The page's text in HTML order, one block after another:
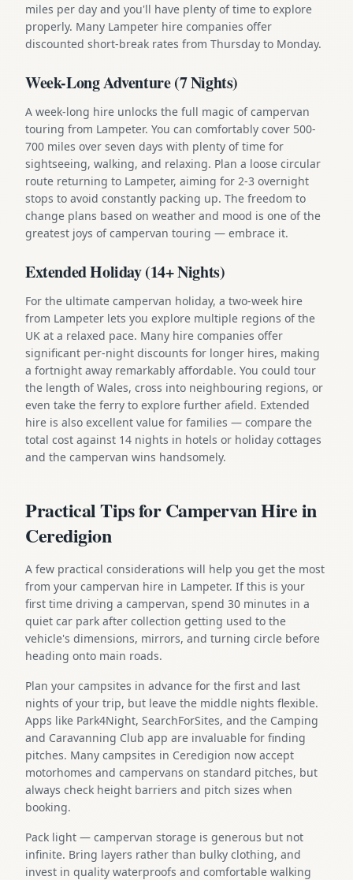
miles per day and you'll have plenty of time to explore
properly. Many Lampeter hire companies offer
discounted short-break rates from Thursday to Monday.
Week-Long Adventure (7 Nights)
A week-long hire unlocks the full magic of campervan
touring from Lampeter. You can comfortably cover 500-
700 miles over seven days with plenty of time for
sightseeing, walking, and relaxing. Plan a loose circular
route returning to Lampeter, aiming for 2-3 overnight
stops to avoid constantly packing up. The freedom to
change plans based on weather and mood is one of the
greatest joys of campervan touring — embrace it.
Extended Holiday (14+ Nights)
For the ultimate campervan holiday, a two-week hire
from Lampeter lets you explore multiple regions of the
UK at a relaxed pace. Many hire companies offer
significant per-night discounts for longer hires, making
a fortnight away remarkably affordable. You could tour
the length of Wales, cross into neighbouring regions, or
even take the ferry to explore further afield. Extended
hire is also excellent value for families — compare the
total cost against 14 nights in hotels or holiday cottages
and the campervan wins handsomely.
Practical Tips for Campervan Hire in
Ceredigion
A few practical considerations will help you get the most
from your campervan hire in Lampeter. If this is your
first time driving a campervan, spend 30 minutes in a
quiet car park after collection getting used to the
vehicle's dimensions, mirrors, and turning circle before
heading onto main roads.
Plan your campsites in advance for the first and last
nights of your trip, but leave the middle nights flexible.
Apps like Park4Night, SearchForSites, and the Camping
and Caravanning Club app are invaluable for finding
pitches. Many campsites in Ceredigion now accept
motorhomes and campervans on standard pitches, but
always check height barriers and pitch sizes when
booking.
Pack light — campervan storage is generous but not
infinite. Bring layers rather than bulky clothing, and
invest in quality waterproofs and comfortable walking